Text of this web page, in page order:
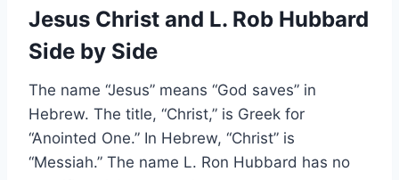
Jesus Christ and L. Rob Hubbard
Side by Side
The name “Jesus” means “God saves” in
Hebrew. The title, “Christ,” is Greek for
“Anointed One.” In Hebrew, “Christ” is
“Messiah.” The name L. Ron Hubbard has no